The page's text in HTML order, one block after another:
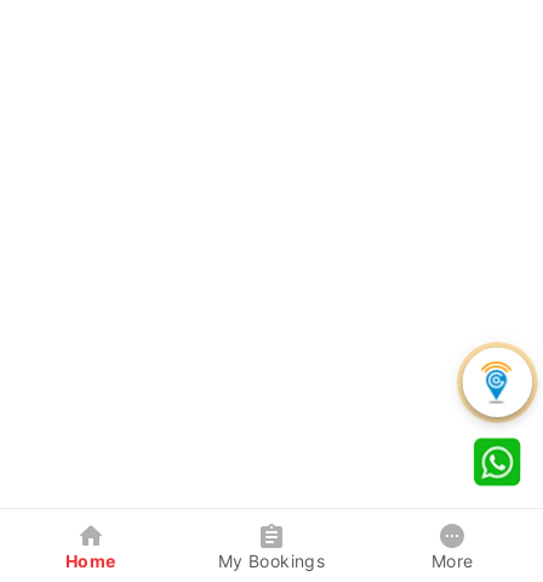
Home My Bookings More